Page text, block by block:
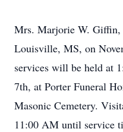
Mrs. Marjorie W. Giffin,
Louisville, MS, on
services will be held at
7th, at Porter Funeral
Masonic Cemetery.
11:00 AM until service